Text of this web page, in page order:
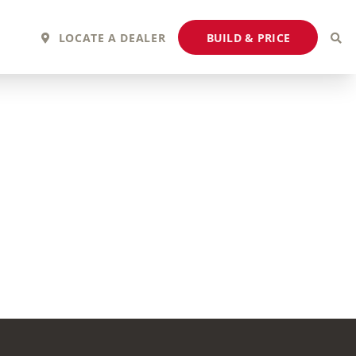
MSRP: $243,110 MSRP: $183,760
LOCATE A DEALER BUILD & PRICE